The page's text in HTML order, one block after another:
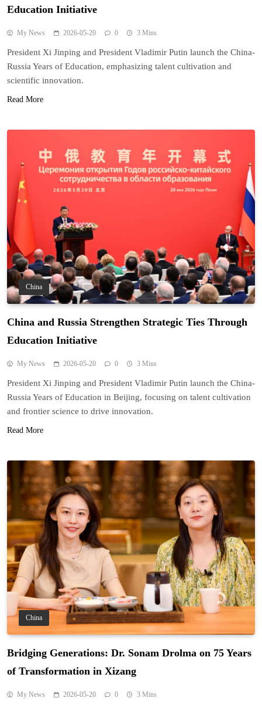
Education Initiative
My News 2026-05-20 0 3 Mins
President Xi Jinping and President Vladimir Putin launch the China-
Russia Years of Education, emphasizing talent cultivation and
scientific innovation.
Read More
China
China and Russia Strengthen Strategic Ties Through
Education Initiative
My News 2026-05-20 0 3 Mins
President Xi Jinping and President Vladimir Putin launch the China-
Russia Years of Education in Beijing, focusing on talent cultivation
and frontier science to drive innovation.
Read More
China
Bridging Generations: Dr. Sonam Drolma on 75 Years
of Transformation in Xizang
My News 2026-05-20 0 3 Mins